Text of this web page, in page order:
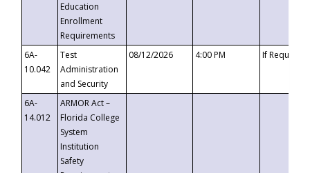
Education
Enrollment
Requirements
6A-
10.042
Test
Administration
and Security
08/12/2026 4:00 PM If
6A-
14.012
ARMOR Act –
Florida College
System
Institution
Safety